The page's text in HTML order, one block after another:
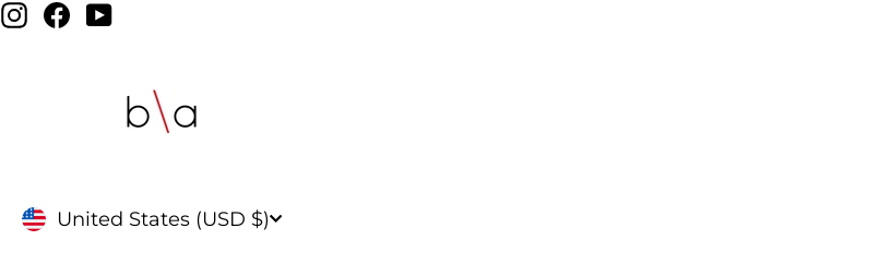
Instagram
FacebookYouTube
CURRENCY
United States (USD $)